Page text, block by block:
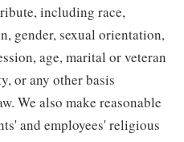
including race,
gender, sexual orientation,
age, marital or veteran
or any other basis
We also make reasonable
and employees' religious